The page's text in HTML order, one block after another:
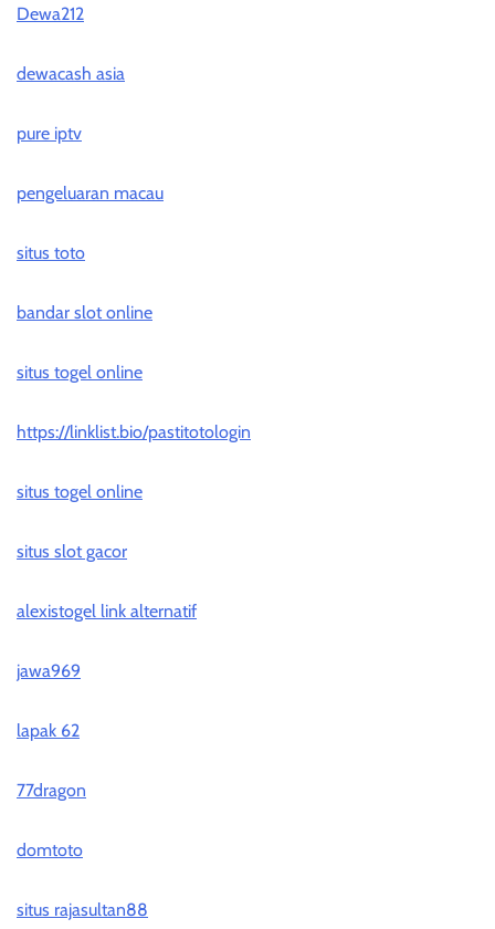
Dewa212
dewacash asia
pure iptv
pengeluaran macau
situs toto
bandar slot online
situs togel online
https://linklist.bio/pastitotologin
situs togel online
situs slot gacor
alexistogel link alternatif
jawa969
lapak 62
77dragon
domtoto
situs rajasultan88